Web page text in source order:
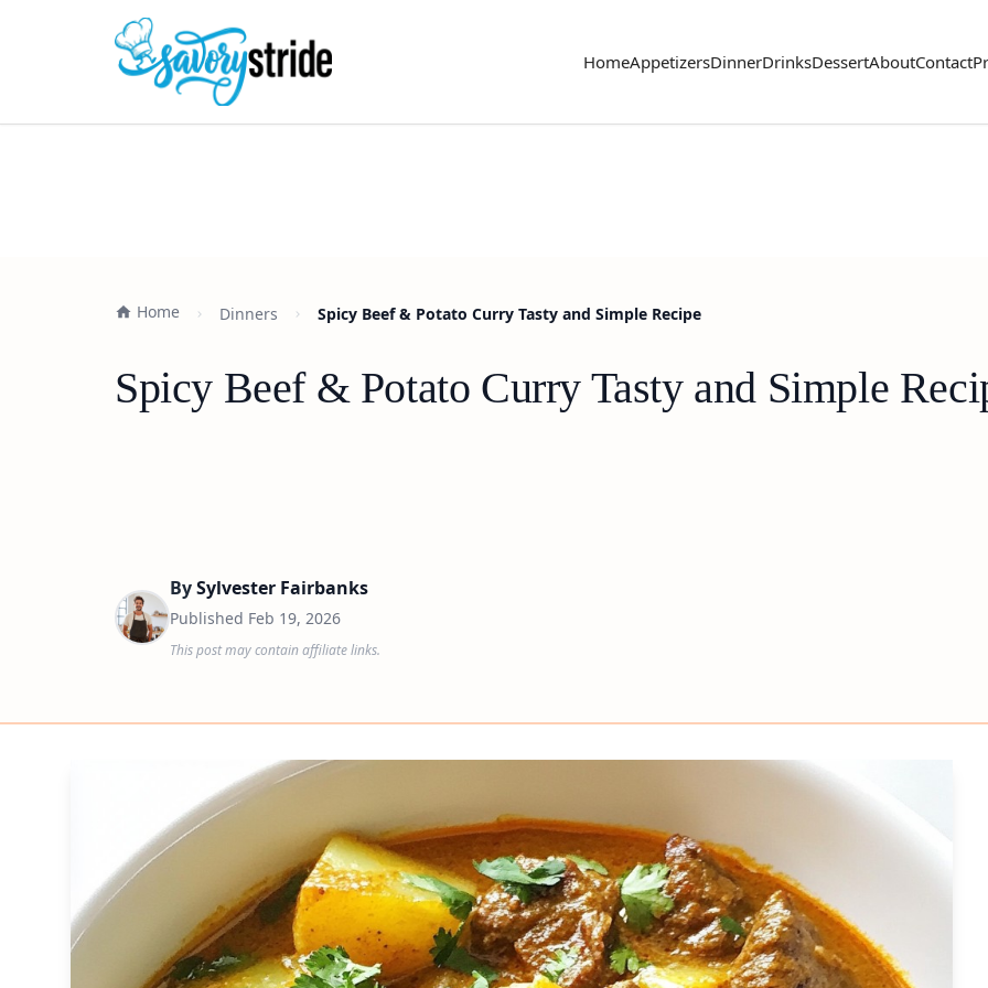
HomeAppetizersDinnerDrinksDessertAboutContact
Home Dinners Spicy Beef & Potato Curry Tasty and Simple Recipe
Spicy Beef & Potato Curry Tasty and Simple
BySylvester Fairbanks
Published Feb 19, 2026
This post may contain affiliate links.